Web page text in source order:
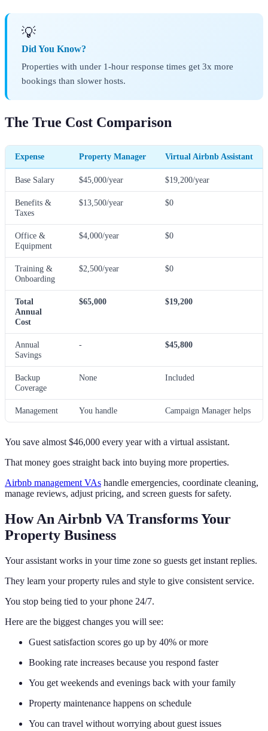
💡
Did You Know?
Properties with under 1-hour response times get 3x more
bookings than slower hosts.
The True Cost Comparison
Expense Property Manager Virtual Airbnb Assistant
Base Salary $45,000/year $19,200/year
Benefits &
Taxes
$13,500/year $0
Office &
Equipment
$4,000/year $0
Training &
Onboarding
$2,500/year $0
Total
Annual
Cost
$65,000 $19,200
Annual
Savings
- $45,800
Backup
Coverage
None Included
Management You handle Campaign Manager helps
You save almost $46,000 every year with a virtual assistant.
That money goes straight back into buying more properties.
Airbnb management VAs handle emergencies, coordinate cleaning,
manage reviews, adjust pricing, and screen guests for safety.
How An Airbnb VA Transforms Your
Property Business
Your assistant works in your time zone so guests get instant replies.
They learn your property rules and style to give consistent service.
You stop being tied to your phone 24/7.
Here are the biggest changes you will see:
Guest satisfaction scores go up by 40% or more
Booking rate increases because you respond faster
You get weekends and evenings back with your family
Property maintenance happens on schedule
You can travel without worrying about guest issues